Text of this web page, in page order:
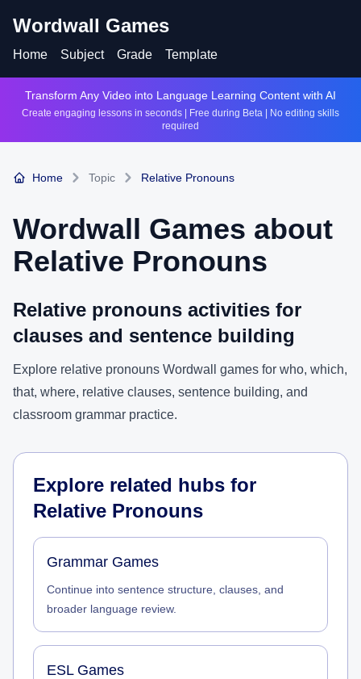
Wordwall Games
Home Subject Grade Template
Transform Any Video into Language Learning Content with AI
Create engaging lessons in seconds | Free during Beta | No editing skills
required
Home Topic Relative Pronouns
Wordwall Games about
Relative Pronouns
Relative pronouns activities for
clauses and sentence building
Explore relative pronouns Wordwall games for who, which,
that, where, relative clauses, sentence building, and
classroom grammar practice.
Explore related hubs for
Relative Pronouns
Grammar Games
Continue into sentence structure, clauses, and
broader language review.
ESL Games